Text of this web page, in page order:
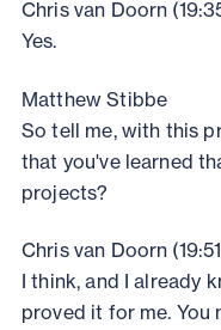
Chris van Doorn
Yes.
Matthew Stibbe
So tell me, with this
that you've learned
projects?
Chris van Doorn
I think, and I already
proved it for me. You